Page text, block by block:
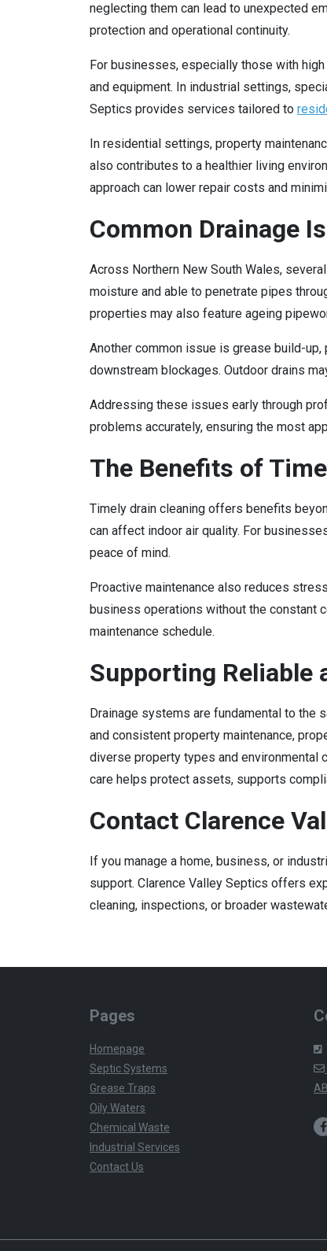
neglecting them can lead to unexpected
protection and operational continuity.
For businesses, especially those with
and equipment. In industrial settings,
Septics provides services tailored to
In residential settings, property
also contributes to a healthier living
approach can lower repair costs and
Common Drainage
Across Northern New South Wales,
moisture and able to penetrate pipes
properties may also feature ageing
Another common issue is grease build-
downstream blockages. Outdoor drains
Addressing these issues early through
problems accurately, ensuring the most
The Benefits of
Timely drain cleaning offers benefits
can affect indoor air quality. For
peace of mind.
Proactive maintenance also reduces
business operations without the constant
maintenance schedule.
Supporting Reliable
Drainage systems are fundamental to the
and consistent property maintenance,
diverse property types and environmental
care helps protect assets, supports
Contact Clarence
If you manage a home, business, or
support. Clarence Valley Septics offers
cleaning, inspections, or broader
Pages
Homepage
Septic Systems
Grease Traps
Oily Waters
Chemical Waste
Industrial Services
Contact Us